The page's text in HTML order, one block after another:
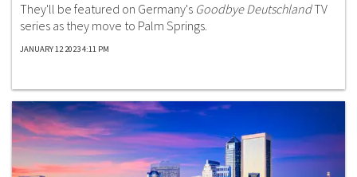
They'll be featured on Germany's Goodbye DeutschlandTV
series as they move to Palm Springs.
JANUARY 12 2023 4:11 PM